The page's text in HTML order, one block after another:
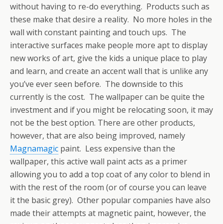
without having to re-do everything. Products such as
these make that desire a reality. No more holes in the
wall with constant painting and touch ups. The
interactive surfaces make people more apt to display
new works of art, give the kids a unique place to play
and learn, and create an accent wall that is unlike any
you’ve ever seen before. The downside to this
currently is the cost. The wallpaper can be quite the
investment and if you might be relocating soon, it may
not be the best option. There are other products,
however, that are also being improved, namely
Magnamagic paint. Less expensive than the
wallpaper, this active wall paint acts as a primer
allowing you to add a top coat of any color to blend in
with the rest of the room (or of course you can leave
it the basic grey). Other popular companies have also
made their attempts at magnetic paint, however, the